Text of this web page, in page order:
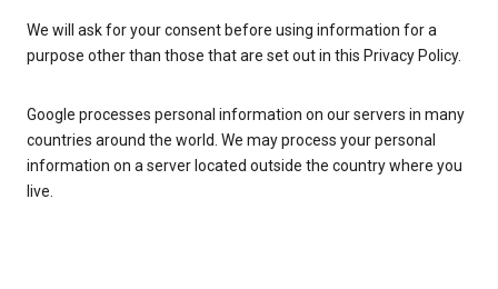
We will ask for your consent before using information for a
purpose other than those that are set out in this Privacy Policy.
Google processes personal information on our servers in many
countries around the world. We may process your personal
information on a server located outside the country where you
live.